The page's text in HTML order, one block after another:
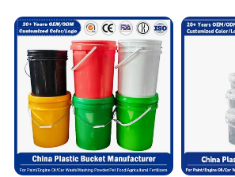
Clear Food Grade 5 Gallon
Plastic Bucket with Lids
Handle Price